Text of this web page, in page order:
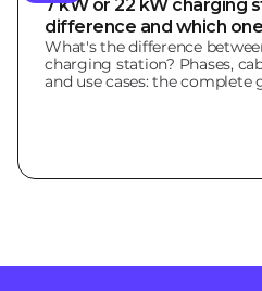
7 kW or 22 kW charging
difference and which
What's the difference
charging station? Phases,
and use cases: the